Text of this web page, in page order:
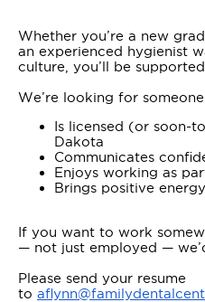
Whether you’re a new
an experienced hygienist
culture, you’ll be
We’re looking for
Is licensed (or soon-
Dakota
Communicates
Enjoys working as
Brings positive
If you want to work
— not just employed —
Please send your resume
to